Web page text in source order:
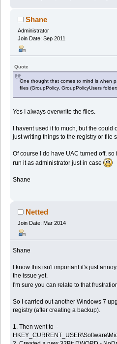
Shane
Administrator
Join Date: Sep 2011
Quote
One thought that comes to mind is when
files (GroupPolicy, GroupPolicyUsers
Yes I always overwrite the files.
I havent used it to much, but the could
just writing things to the registry or file
Of course I do have UAC turned off,
run it as administrator just in case
Shane
Netted
Join Date: Mar 2014
Shane
I know this isn't important it's just
the issue yet.
I'm sure you can relate to that
So I carried out another Windows 7
registry (after creating a backup).
1. Then went to -